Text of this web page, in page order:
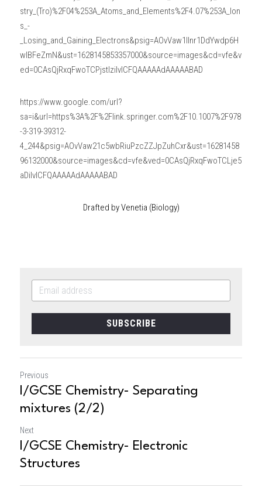
stry_(Tro)%2F04%253A_Atoms_and_Elements%2F4.07%253A_Ion
s_-
_Losing_and_Gaining_Electrons&psig=AOvVaw1lInr1DdYwdp6H
wlBFeZmN&ust=1628145853357000&source=images&cd=vfe&v
ed=0CAsQjRxqFwoTCPjstIzilvICFQAAAAAdAAAAABAD
https://www.google.com/url?
sa=i&url=https%3A%2F%2Flink.springer.com%2F10.1007%2F978
-3-319-39312-
4_244&psig=AOvVaw21c5wbRiuPzcZZJpZuhCxr&ust=16281458
96132000&source=images&cd=vfe&ved=0CAsQjRxqFwoTCLje5
aDilvICFQAAAAAdAAAAABAD
Drafted by Venetia (Biology)
SUBSCRIBE
Previous
I/GCSE Chemistry- Separating
mixtures (2/2)
Next
I/GCSE Chemistry- Electronic
Structures